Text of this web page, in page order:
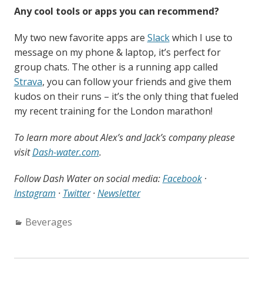
Any cool tools or apps you can recommend?
My two new favorite apps are Slackwhich I use to
message on my phone & laptop, it’s perfect for
group chats. The other is a running app called
Strava, you can follow your friends and give them
kudos on their runs – it’s the only thing that fueled
my recent training for the London marathon!
To learn more about Alex’s and Jack’s company please
visitDash-water.com.
Follow Dash Water on social media:Facebook·
Instagram · Twitter· Newsletter
Categories:
Beverages